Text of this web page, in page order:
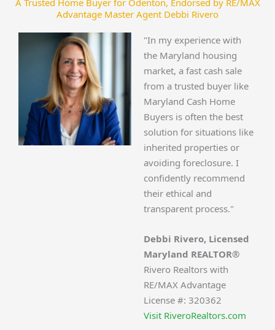
A Trusted Home Buyer for Odenton, Endorsed by RE/MAX
Advantage Master Agent Debbi Rivero
"In my experience with
the Maryland housing
market, a fast cash sale
from a trusted buyer like
Maryland Cash Home
Buyers is often the best
solution for situations like
inherited properties or
avoiding foreclosure. I
confidently recommend
their ethical and
transparent process."
Debbi Rivero, Licensed
Maryland REALTOR®
Rivero Realtors with
RE/MAX Advantage
License #: 320362
Visit RiveroRealtors.com